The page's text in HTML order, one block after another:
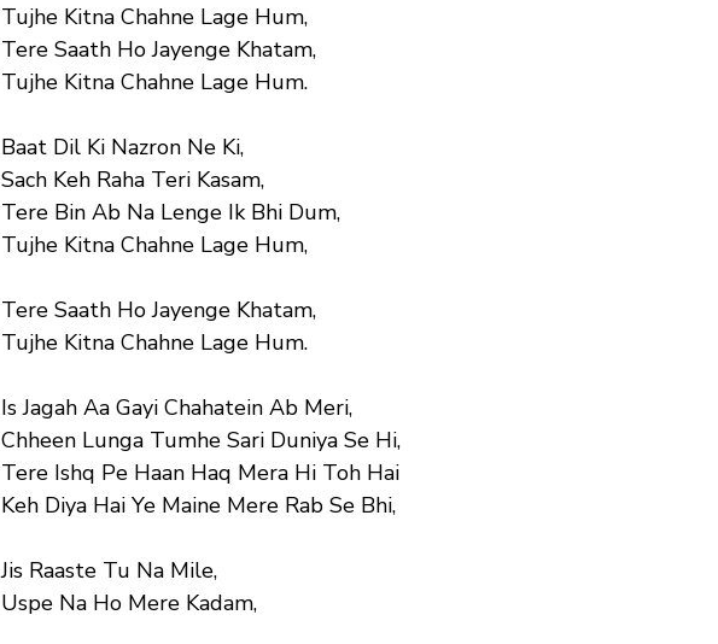
Tujhe Kitna Chahne Lage Hum,
Tere Saath Ho Jayenge Khatam,
Tujhe Kitna Chahne Lage Hum.
Baat Dil Ki Nazron Ne Ki,
Sach Keh Raha Teri Kasam,
Tere Bin Ab Na Lenge Ik Bhi Dum,
Tujhe Kitna Chahne Lage Hum,
Tere Saath Ho Jayenge Khatam,
Tujhe Kitna Chahne Lage Hum.
Is Jagah Aa Gayi Chahatein Ab Meri,
Chheen Lunga Tumhe Sari Duniya Se Hi,
Tere Ishq Pe Haan Haq Mera Hi Toh Hai
Keh Diya Hai Ye Maine Mere Rab Se Bhi,
Jis Raaste Tu Na Mile,
Uspe Na Ho Mere Kadam,